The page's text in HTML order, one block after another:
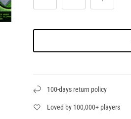
100-days return policy
Loved by 100,000+ players